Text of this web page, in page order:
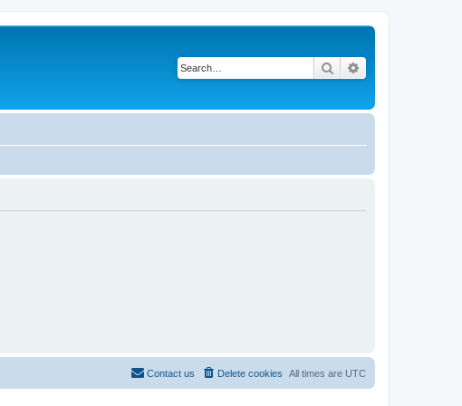
Search
All times are UTC
Delete cookies
Contact us